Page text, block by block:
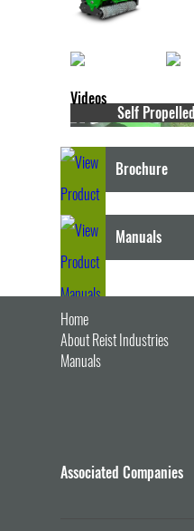
Videos
Self Propelled
Brochure
Manuals
Home
About Reist Industries
Manuals
Associated Companies